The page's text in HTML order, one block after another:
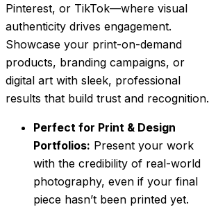
Pinterest, or TikTok—where visual
authenticity drives engagement.
Showcase your print-on-demand
products, branding campaigns, or
digital art with sleek, professional
results that build trust and recognition.
Perfect for Print & Design
Portfolios: Present your work
with the credibility of real-world
photography, even if your final
piece hasn’t been printed yet.